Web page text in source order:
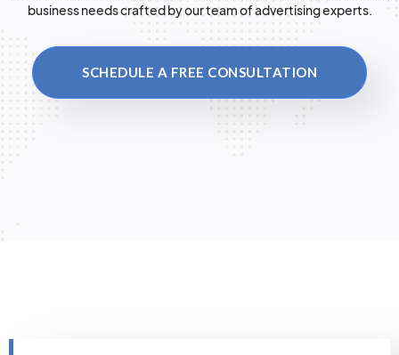
business needs crafted by our team of advertising experts.
SCHEDULE A FREE CONSULTATION